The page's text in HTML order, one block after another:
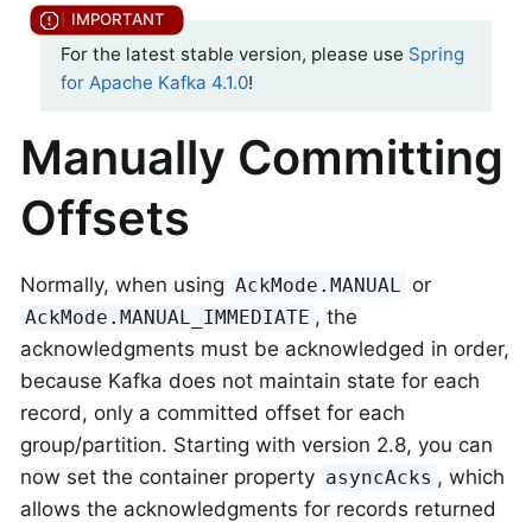
For the latest stable version, please use Spring
for Apache Kafka 4.1.0!
Manually Committing
Offsets
Normally, when using AckMode.MANUAL or
AckMode.MANUAL_IMMEDIATE , the
acknowledgments must be acknowledged in order,
because Kafka does not maintain state for each
record, only a committed offset for each
group/partition. Starting with version 2.8, you can
now set the container property asyncAcks , which
allows the acknowledgments for records returned